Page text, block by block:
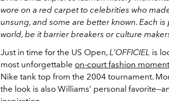
wore on a red carpet to celebrities who
unsung, and some are better known. Each
world, be it barrier breakers or culture
Just in time for the US Open, L’OFFICIEL is
most unforgettable on-court fashion
Nike tank top from the 2004 tournament.
the look is also Williams’ personal